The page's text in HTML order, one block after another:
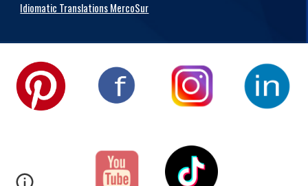
Idiomatic Translations MercoSur